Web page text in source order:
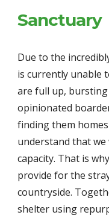
Sanctuary
Due to the
is currently unable
are full up,
opinionated
finding them
understand that
capacity. That is
provide for the
countryside.
shelter using